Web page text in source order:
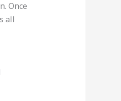
Once
all